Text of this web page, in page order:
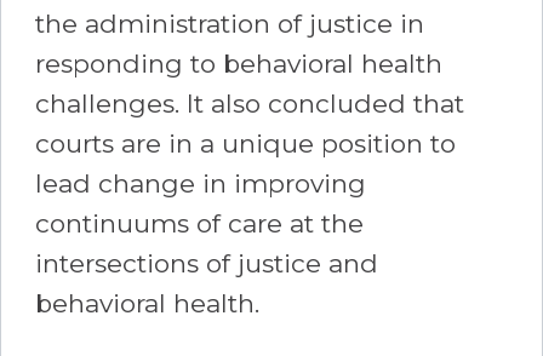
the administration of justice in
responding to behavioral health
challenges. It also concluded that
courts are in a unique position to
lead change in improving
continuums of care at the
intersections of justice and
behavioral health.